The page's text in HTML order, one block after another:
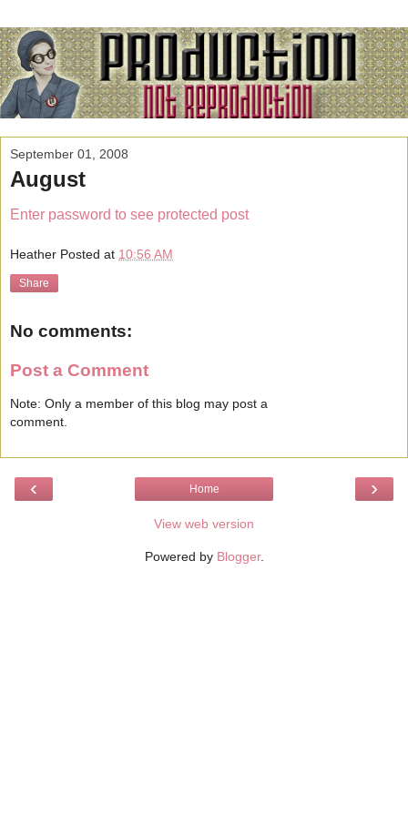
September 01, 2008
August
Enter password to see protected post
Heather Posted at 10:56 AM
Share
No comments:
Post a Comment
Note: Only a member of this blog may post a
comment.
‹ ›
Home
View web version
Powered by Blogger.